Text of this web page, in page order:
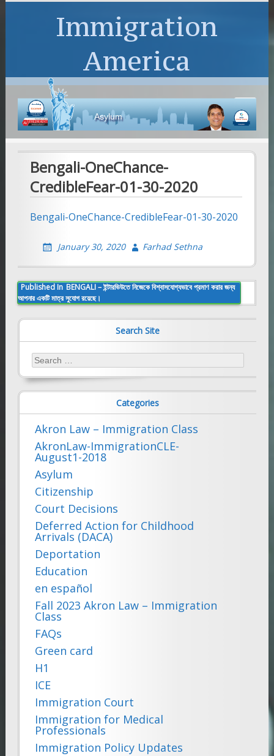
Immigration
America
Asylum
Bengali-OneChance-
CredibleFear-01-30-2020
Bengali-OneChance-CredibleFear-01-30-2020
January 30, 2020 Farhad Sethna
Post
navigation
Published In BENGALI – ইন্টারভিউতে নিজেকে বিশ্বাসযোগ্যভাবে প্রমাণ করার জন্য
আপনার একটি মাত্র সুযোগ রয়েছে।
Search Site
Search
for:
Categories
Akron Law – Immigration Class
AkronLaw-ImmigrationCLE-
August1-2018
Asylum
Citizenship
Court Decisions
Deferred Action for Childhood
Arrivals (DACA)
Deportation
Education
en español
Fall 2023 Akron Law – Immigration
Class
FAQs
Green card
H1
ICE
Immigration Court
Immigration for Medical
Professionals
Immigration Policy Updates